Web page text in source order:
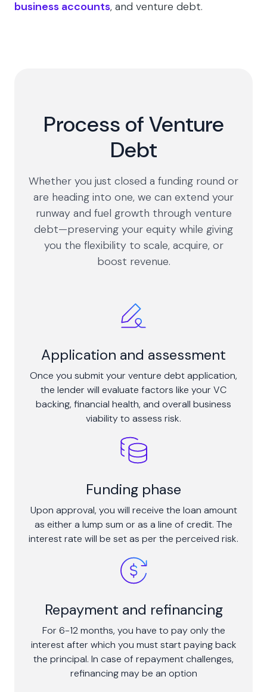
business accounts, and venture debt.
Process of Venture
Debt
Whether you just closed a funding round or
are heading into one, we can extend your
runway and fuel growth through venture
debt—preserving your equity while giving
you the flexibility to scale, acquire, or
boost revenue.
Application and assessment
Once you submit your venture debt application,
the lender will evaluate factors like your VC
backing, financial health, and overall business
viability to assess risk.
Funding phase
Upon approval, you will receive the loan amount
as either a lump sum or as a line of credit. The
interest rate will be set as per the perceived risk.
Repayment and refinancing
For 6-12 months, you have to pay only the
interest after which you must start paying back
the principal. In case of repayment challenges,
refinancing may be an option